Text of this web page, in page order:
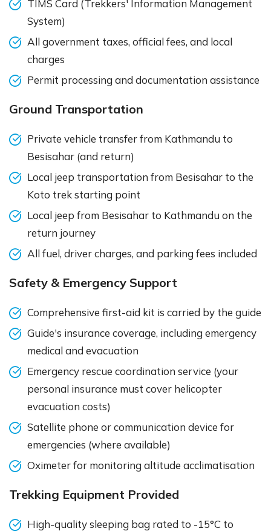
TIMS Card (Trekkers' Information Management
System)
All government taxes, official fees, and local
charges
Permit processing and documentation assistance
Ground Transportation
Private vehicle transfer from Kathmandu to
Besisahar (and return)
Local jeep transportation from Besisahar to the
Koto trek starting point
Local jeep from Besisahar to Kathmandu on the
return journey
All fuel, driver charges, and parking fees included
Safety & Emergency Support
Comprehensive first-aid kit is carried by the guide
Guide's insurance coverage, including emergency
medical and evacuation
Emergency rescue coordination service (your
personal insurance must cover helicopter
evacuation costs)
Satellite phone or communication device for
emergencies (where available)
Oximeter for monitoring altitude acclimatisation
Trekking Equipment Provided
High-quality sleeping bag rated to -15°C to